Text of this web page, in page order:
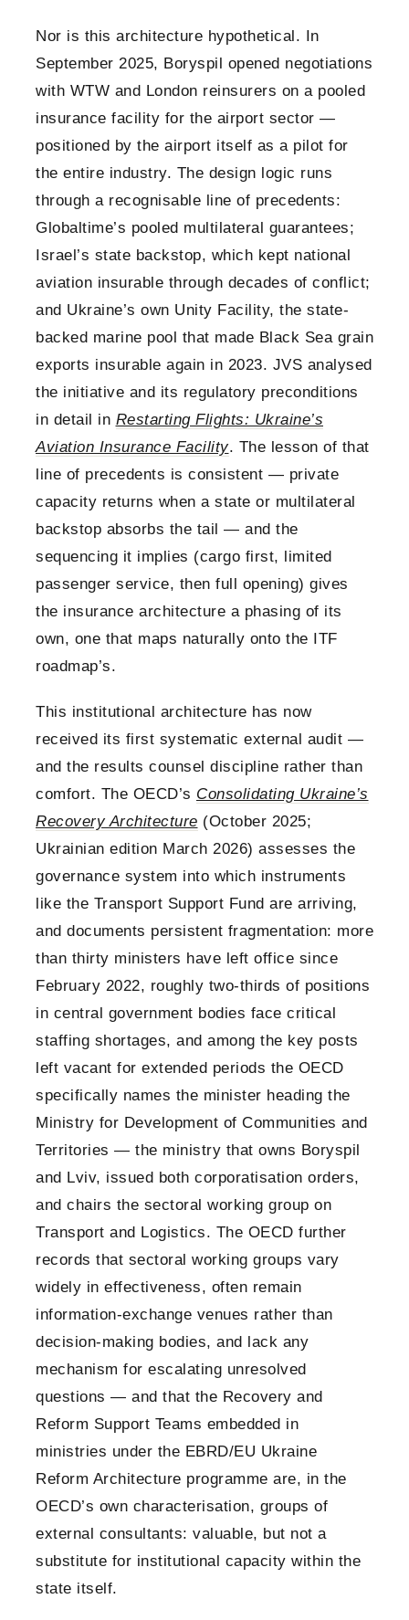
Nor is this architecture hypothetical. In
September 2025, Boryspil opened negotiations
with WTW and London reinsurers on a pooled
insurance facility for the airport sector —
positioned by the airport itself as a pilot for
the entire industry. The design logic runs
through a recognisable line of precedents:
Globaltime’s pooled multilateral guarantees;
Israel’s state backstop, which kept national
aviation insurable through decades of conflict;
and Ukraine’s own Unity Facility, the state-
backed marine pool that made Black Sea grain
exports insurable again in 2023. JVS analysed
the initiative and its regulatory preconditions
in detail in Restarting Flights: Ukraine’s
Aviation Insurance Facility. The lesson of that
line of precedents is consistent — private
capacity returns when a state or multilateral
backstop absorbs the tail — and the
sequencing it implies (cargo first, limited
passenger service, then full opening) gives
the insurance architecture a phasing of its
own, one that maps naturally onto the ITF
roadmap’s.
This institutional architecture has now
received its first systematic external audit —
and the results counsel discipline rather than
comfort. The OECD’s Consolidating Ukraine’s
Recovery Architecture (October 2025;
Ukrainian edition March 2026) assesses the
governance system into which instruments
like the Transport Support Fund are arriving,
and documents persistent fragmentation: more
than thirty ministers have left office since
February 2022, roughly two-thirds of positions
in central government bodies face critical
staffing shortages, and among the key posts
left vacant for extended periods the OECD
specifically names the minister heading the
Ministry for Development of Communities and
Territories — the ministry that owns Boryspil
and Lviv, issued both corporatisation orders,
and chairs the sectoral working group on
Transport and Logistics. The OECD further
records that sectoral working groups vary
widely in effectiveness, often remain
information-exchange venues rather than
decision-making bodies, and lack any
mechanism for escalating unresolved
questions — and that the Recovery and
Reform Support Teams embedded in
ministries under the EBRD/EU Ukraine
Reform Architecture programme are, in the
OECD’s own characterisation, groups of
external consultants: valuable, but not a
substitute for institutional capacity within the
state itself.